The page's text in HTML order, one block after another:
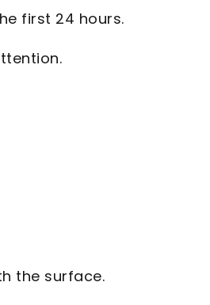
first 24 hours.
the surface.